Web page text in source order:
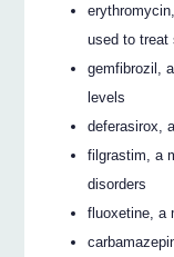
used to treat
gemfibrozil,
levels
deferasirox,
filgrastim, a
disorders
fluoxetine, a